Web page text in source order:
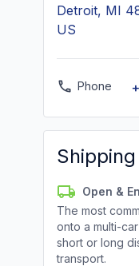
Detroit, MI
US
Phone
Open &
The most
onto a multi-
short or long
transport.